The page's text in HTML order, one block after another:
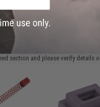
section and please verify details